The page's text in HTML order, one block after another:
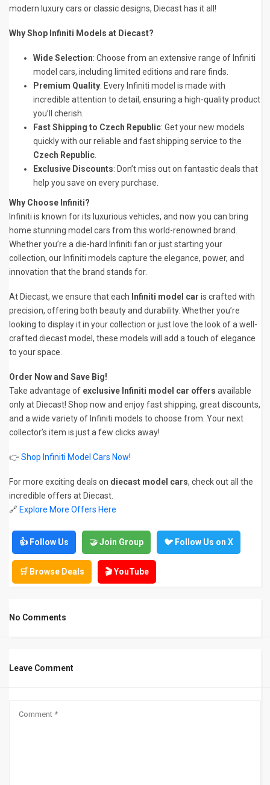
modern luxury cars or classic designs, Diecast has it all!
Why Shop Infiniti Models at Diecast?
Wide Selection: Choose from an extensive range of Infiniti
model cars, including limited editions and rare finds.
Premium Quality: Every Infiniti model is made with
incredible attention to detail, ensuring a high-quality product
you’ll cherish.
Fast Shipping to Czech Republic: Get your new models
quickly with our reliable and fast shipping service to the
Czech Republic
Exclusive Discounts: Don’t miss out on fantastic deals that
help you save on every purchase.
Why Choose Infiniti?
Infiniti is known for its luxurious vehicles, and now you can bring
home stunning model cars from this world-renowned brand.
Whether you’re a die-hard Infiniti fan or just starting your
collection, our Infiniti models capture the elegance, power, and
innovation that the brand stands for.
At Diecast, we ensure that each Infiniti model car is crafted with
precision, offering both beauty and durability. Whether you’re
looking to display it in your collection or just love the look of a well-
crafted diecast model, these models will add a touch of elegance
to your space.
Order Now and Save Big!
Take advantage of exclusive Infiniti model car offers available
only at Diecast! Shop now and enjoy fast shipping, great discounts,
and a wide variety of Infiniti models to choose from. Your next
collector’s item is just a few clicks away!
👉Shop Infiniti Model Cars Now!
For more exciting deals on diecast model cars, check out all the
incredible offers at Diecast.
🔗 Explore More Offers Here
👍 Follow Us 🤝 Join Group 🐦 Follow Us on X
🛒 Browse Deals 🎬 YouTube
No Comments
Leave Comment